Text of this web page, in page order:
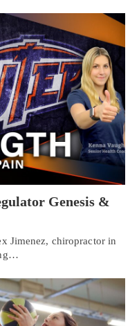
Genesis &
Jimenez, chiropractor in